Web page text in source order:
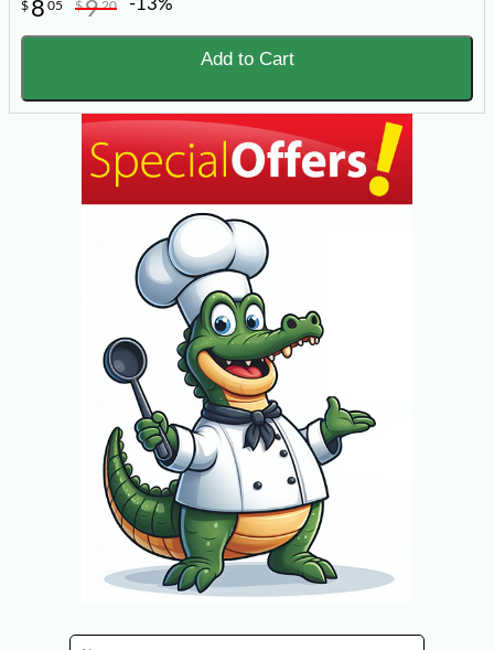
$ 8 05 $920 -13%
Add to Cart